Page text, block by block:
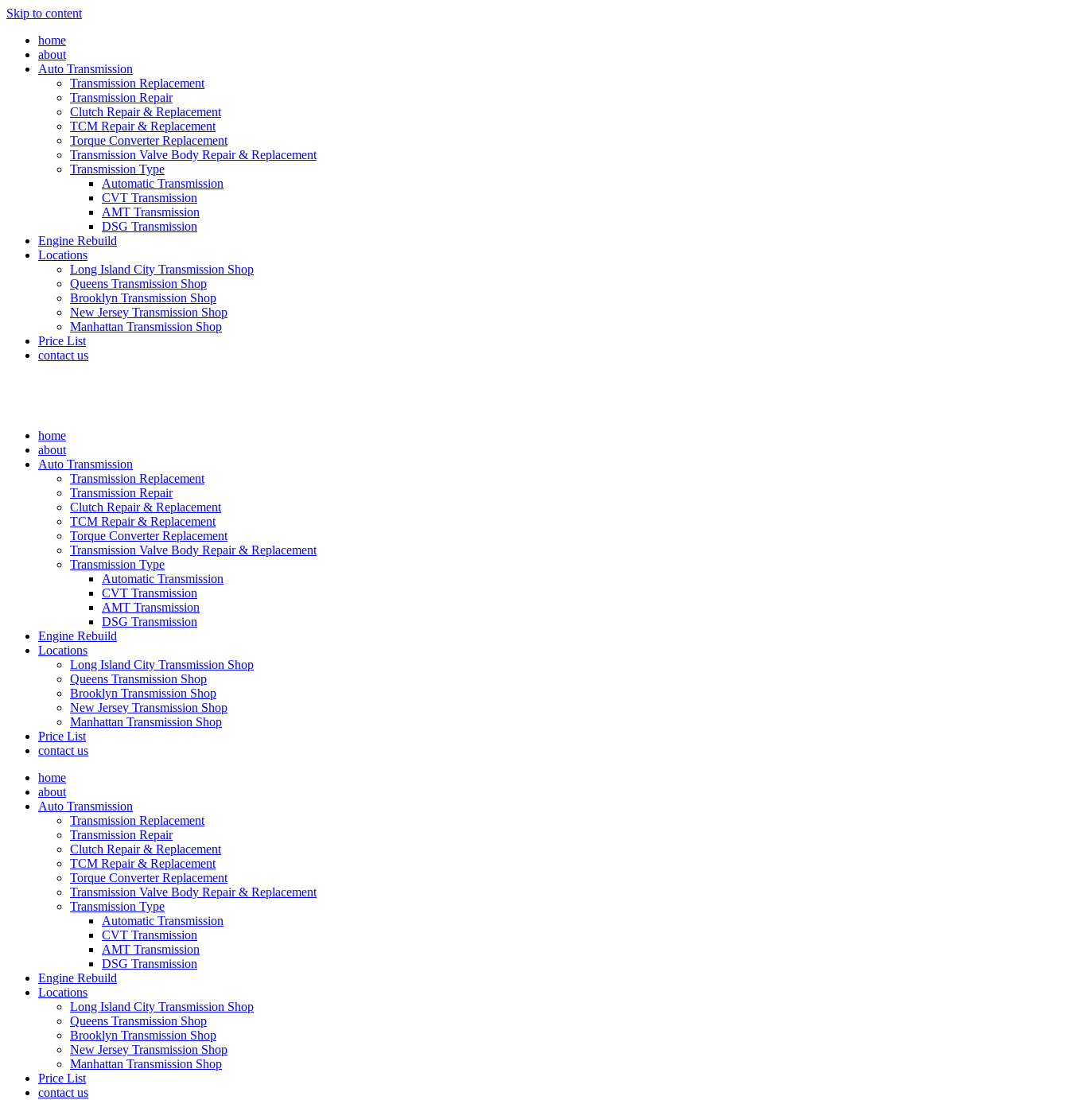
Skip to content
home
about
Auto Transmission
Transmission Replacement
Transmission Repair
Clutch Repair & Replacement
TCM Repair & Replacement
Torque Converter Replacement
Transmission Valve Body Repair & Replacement
Transmission Type
Automatic Transmission
CVT Transmission
AMT Transmission
DSG Transmission
Engine Rebuild
Locations
Long Island City Transmission Shop
Queens Transmission Shop
Brooklyn Transmission Shop
New Jersey Transmission Shop
Manhattan Transmission Shop
Price List
contact us
home
about
Auto Transmission
Transmission Replacement
Transmission Repair
Clutch Repair & Replacement
TCM Repair & Replacement
Torque Converter Replacement
Transmission Valve Body Repair & Replacement
Transmission Type
Automatic Transmission
CVT Transmission
AMT Transmission
DSG Transmission
Engine Rebuild
Locations
Long Island City Transmission Shop
Queens Transmission Shop
Brooklyn Transmission Shop
New Jersey Transmission Shop
Manhattan Transmission Shop
Price List
contact us
home
about
Auto Transmission
Transmission Replacement
Transmission Repair
Clutch Repair & Replacement
TCM Repair & Replacement
Torque Converter Replacement
Transmission Valve Body Repair & Replacement
Transmission Type
Automatic Transmission
CVT Transmission
AMT Transmission
DSG Transmission
Engine Rebuild
Locations
Long Island City Transmission Shop
Queens Transmission Shop
Brooklyn Transmission Shop
New Jersey Transmission Shop
Manhattan Transmission Shop
Price List
contact us